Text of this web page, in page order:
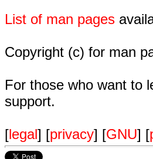
List of man pages
Copyright (c) for man
For those who want to
support.
[legal] [privacy] [GNU] [